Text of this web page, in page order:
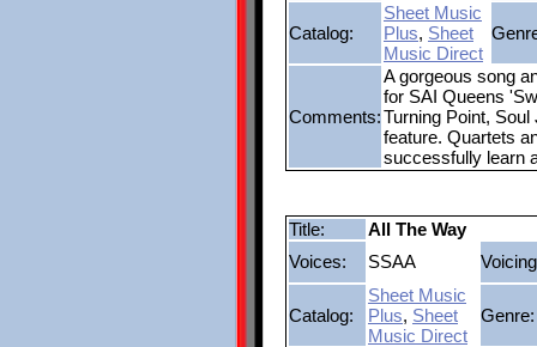
Catalog:
Sheet Music
Plus, Sheet
Music Direct
Comments:
A gorgeous song
for SAI Queens
Turning Point,
feature. Quartets
successfully learn
Title:
All The Way
Voices:
SSAA
Catalog:
Sheet Music
Plus, Sheet
Music Direct
Genre: